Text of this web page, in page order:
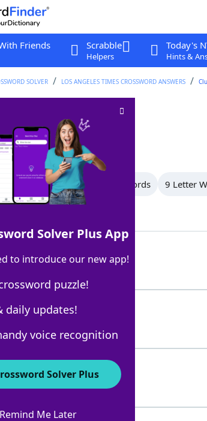
Friends Scrabble
Helpers
Today's
Hints &
SOLVER LOS ANGELES TIMES CROSSWORD ANSWERS
Crossword Clue
29 Apr 2025
15 Letter Words 10 Letter Words 9 Letter
Letters
Solver Plus App
to introduce our new app!
puzzle!
daily updates!
voice recognition
Solver Plus
Remind Me Later